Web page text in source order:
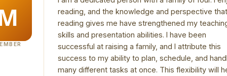
reading, and the knowledge and perspective
reading gives me have strengthened my
skills and presentation abilities. I have been
successful at raising a family, and I attribute this
success to my ability to plan, schedule, and
many different tasks at once. This flexibility will